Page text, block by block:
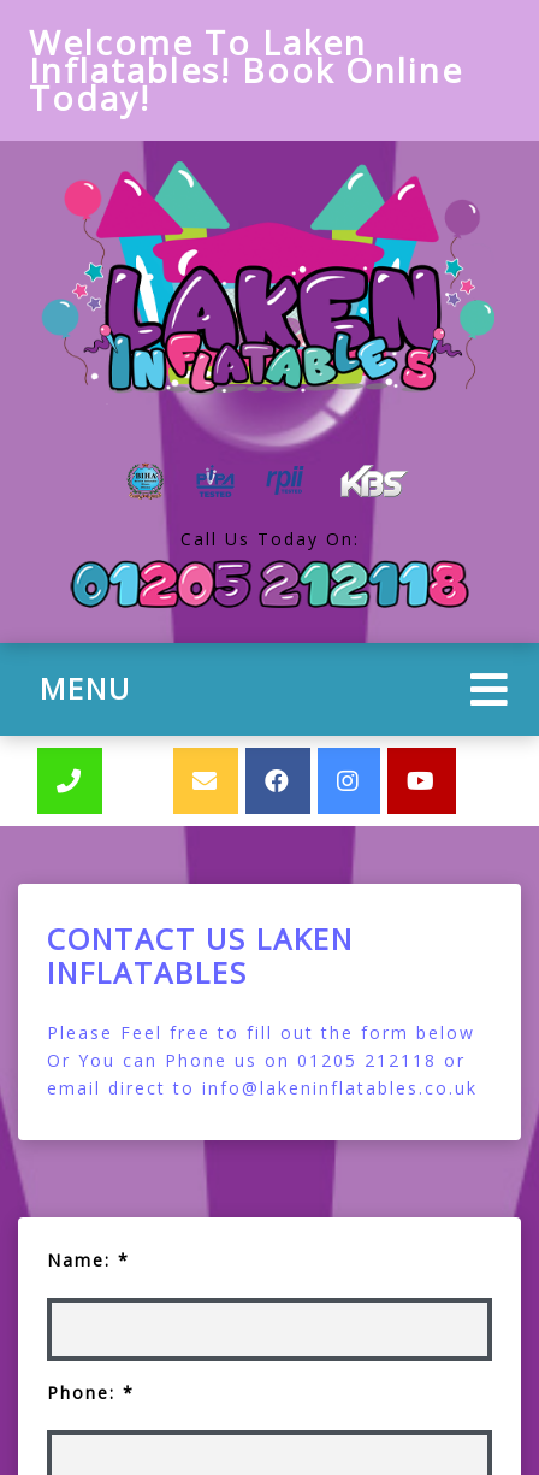
Welcome To Laken
Inflatables! Book Online
Today!
Call Us Today On:
MENU
CONTACT US LAKEN
INFLATABLES
Please Feel free to fill out the form below
Or You can Phone us on 01205 212118 or
email direct to info@lakeninflatables.co.uk
Name: *
Phone: *